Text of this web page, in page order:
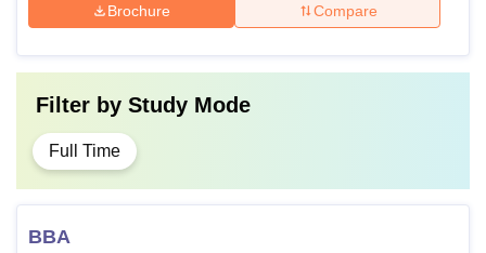
Brochure Compare
Filter by Study Mode
Full Time
BBA